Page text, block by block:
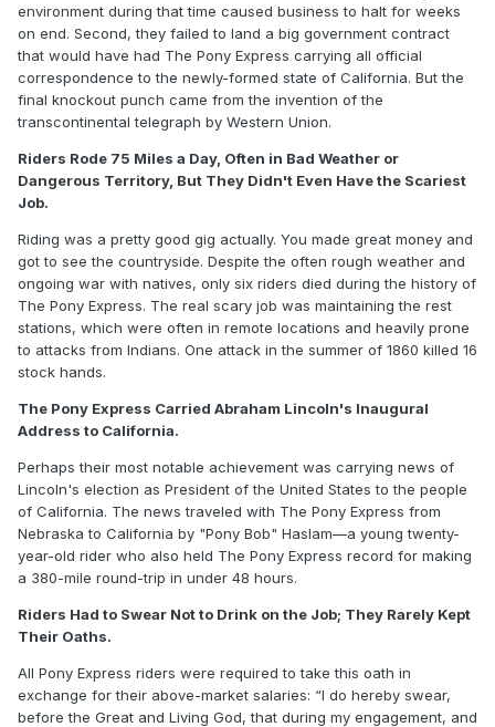
environment during that time caused business to halt for weeks
on end. Second, they failed to land a big government contract
that would have had The Pony Express carrying all official
correspondence to the newly-formed state of California. But the
final knockout punch came from the invention of the
transcontinental telegraph by Western Union.
Riders Rode 75 Miles a Day, Often in Bad Weather or
Dangerous Territory, But They Didn't Even Have the Scariest
Job.
Riding was a pretty good gig actually. You made great money and
got to see the countryside. Despite the often rough weather and
ongoing war with natives, only six riders died during the history of
The Pony Express. The real scary job was maintaining the rest
stations, which were often in remote locations and heavily prone
to attacks from Indians. One attack in the summer of 1860 killed 16
stock hands.
The Pony Express Carried Abraham Lincoln's Inaugural
Address to California.
Perhaps their most notable achievement was carrying news of
Lincoln's election as President of the United States to the people
of California. The news traveled with The Pony Express from
Nebraska to California by "Pony Bob" Haslam—a young twenty-
year-old rider who also held The Pony Express record for making
a 380-mile round-trip in under 48 hours.
Riders Had to Swear Not to Drink on the Job; They Rarely Kept
Their Oaths.
All Pony Express riders were required to take this oath in
exchange for their above-market salaries: “I do hereby swear,
before the Great and Living God, that during my engagement, and